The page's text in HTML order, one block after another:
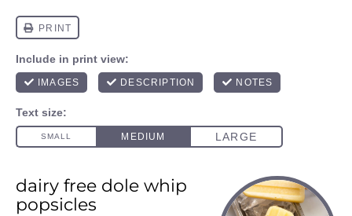
dairy free dole whip
popsicles